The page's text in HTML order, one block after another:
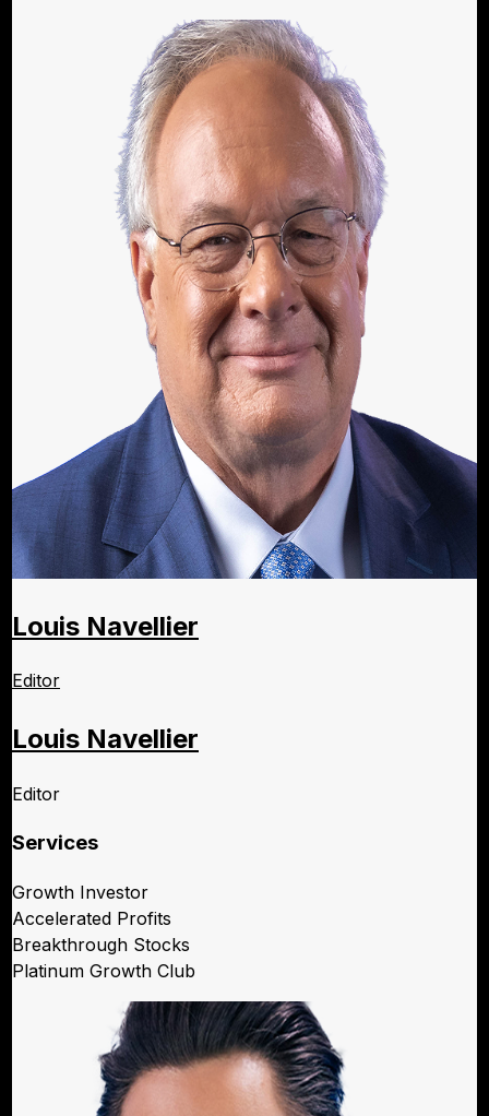
Louis Navellier
Editor
Louis Navellier
Editor
Services
Growth Investor
Accelerated Profits
Breakthrough Stocks
Platinum Growth Club